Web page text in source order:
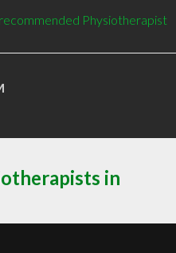
Physiotherapist
in